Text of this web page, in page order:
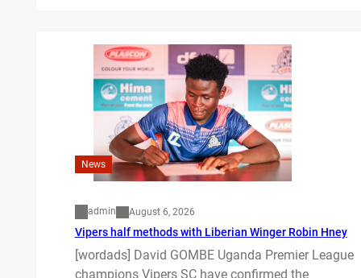
News
admin August 6, 2026
Vipers half methods with Liberian Winger Robin Hney
[wordads] David GOMBE Uganda Premier League
champions Vipers SC have confirmed the